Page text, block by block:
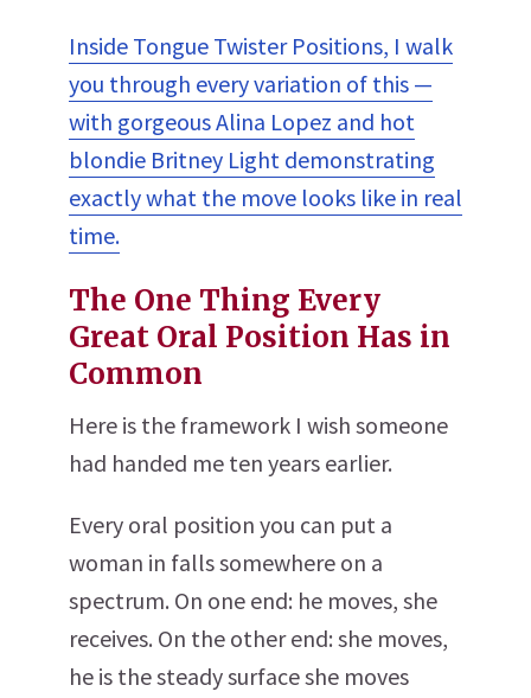
Inside Tongue Twister Positions, I walk
you through every variation of this —
with gorgeous Alina Lopez and hot
blondie Britney Light demonstrating
exactly what the move looks like in real
time.
The One Thing Every
Great Oral Position Has in
Common
Here is the framework I wish someone
had handed me ten years earlier.
Every oral position you can put a
woman in falls somewhere on a
spectrum. On one end: he moves, she
receives. On the other end: she moves,
he is the steady surface she moves